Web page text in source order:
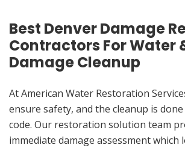
Best Denver Damage
Contractors For Water
Damage Cleanup
At American Water Restoration
ensure safety, and the cleanup is
code. Our restoration solution team
immediate damage assessment